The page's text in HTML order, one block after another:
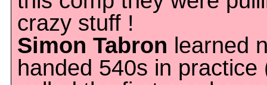
crazy stuff !
Simon Tabron learned
handed 540s in practice